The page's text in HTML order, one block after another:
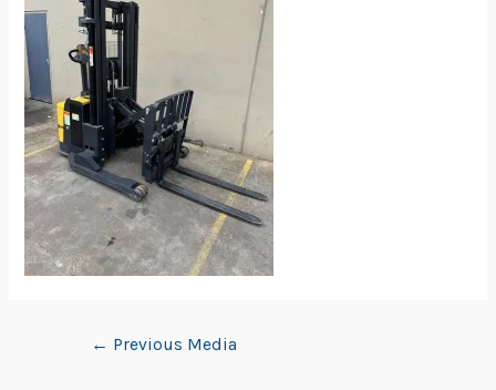
← Previous Media